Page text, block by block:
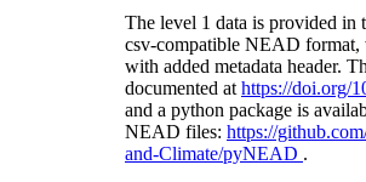
The level 1 data is provided in
csv-compatible NEAD format,
with added metadata header.
documented at https://doi.org/
and a python package is
NEAD files: https://
and-Climate/pyNEAD .